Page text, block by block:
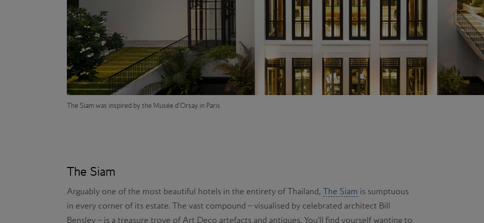
The Siam was inspired by the Musée d’Orsay in Paris
The Siam
Arguably one of the most beautiful hotels in the entirety of Thailand, The Siam is sumptuous
in every corner of its estate. The vast compound – visualised by celebrated architect Bill
Bensley – is a treasure trove of Art Deco artefacts and antiques. You’ll find yourself wanting to